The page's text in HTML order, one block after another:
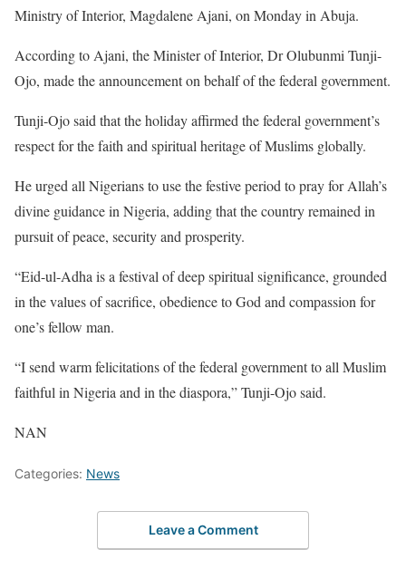
Ministry of Interior, Magdalene Ajani, on Monday in Abuja.
According to Ajani, the Minister of Interior, Dr Olubunmi Tunji-
Ojo, made the announcement on behalf of the federal government.
Tunji-Ojo said that the holiday affirmed the federal government’s
respect for the faith and spiritual heritage of Muslims globally.
He urged all Nigerians to use the festive period to pray for Allah’s
divine guidance in Nigeria, adding that the country remained in
pursuit of peace, security and prosperity.
“Eid-ul-Adha is a festival of deep spiritual significance, grounded
in the values of sacrifice, obedience to God and compassion for
one’s fellow man.
“I send warm felicitations of the federal government to all Muslim
faithful in Nigeria and in the diaspora,” Tunji-Ojo said.
NAN
Categories: News
Leave a Comment